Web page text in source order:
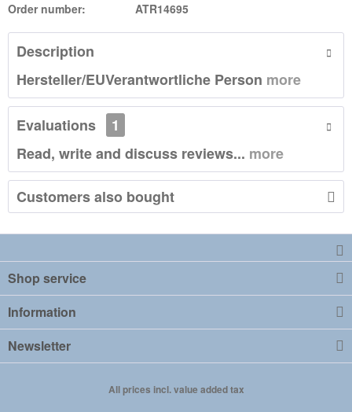
Order number: ATR14695
Description
Hersteller/EUVerantwortliche Person more
Evaluations
1
Read, write and discuss reviews... more
Customers also bought
Shop service
Information
Newsletter
All prices incl. value added tax